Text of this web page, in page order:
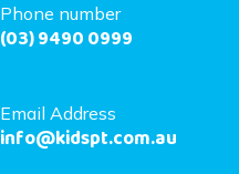
Phone number
(03) 9490 0999
Email Address
info@kidspt.com.au